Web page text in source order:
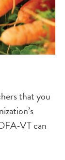
that you
VT can